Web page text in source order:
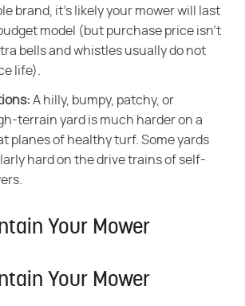
brand, it's likely your mower will last
model (but purchase price isn't
bells and whistles usually do not
life).
​ A hilly, bumpy, patchy, or
terrain yard is much harder on a
planes of healthy turf. Some yards
hard on the drive trains of self-
Your Mower
Your Mower